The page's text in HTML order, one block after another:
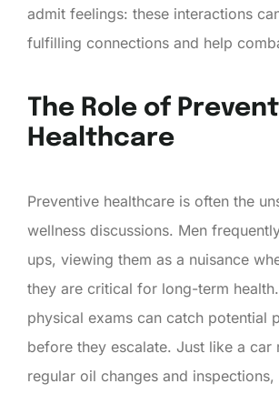
admit feelings: these interactions
fulfilling connections and help
The Role of
Healthcare
Preventive healthcare is often the
wellness discussions. Men
ups, viewing them as a nuisance
they are critical for long-term
physical exams can catch potential
before they escalate. Just like a car
regular oil changes and